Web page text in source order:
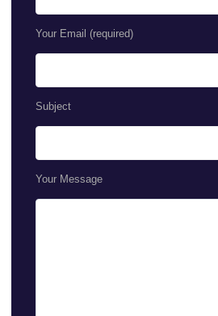
Your Email (required)
Subject
Your Message